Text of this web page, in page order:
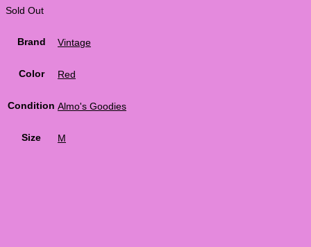
Sold Out
Brand Vintage
Color Red
Condition Almo's Goodies
Size M